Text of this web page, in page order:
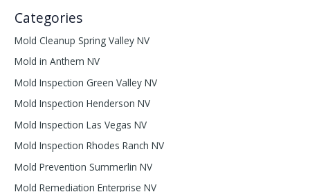
Categories
Mold Cleanup Spring Valley NV
Mold in Anthem NV
Mold Inspection Green Valley NV
Mold Inspection Henderson NV
Mold Inspection Las Vegas NV
Mold Inspection Rhodes Ranch NV
Mold Prevention Summerlin NV
Mold Remediation Enterprise NV